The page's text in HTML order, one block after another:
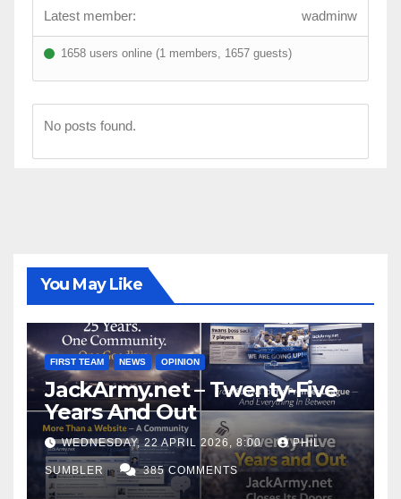
Latest member: wadminw
1658 users online (1 members, 1657 guests)
No posts found.
You May Like
FIRST TEAM NEWS OPINION
JackArmy.net – Twenty-Five
Years And Out
WEDNESDAY, 22 APRIL 2026, 8:00 PHIL
SUMBLER 385 COMMENTS